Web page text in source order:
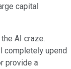
capital
AI craze.
completely upend
provide a